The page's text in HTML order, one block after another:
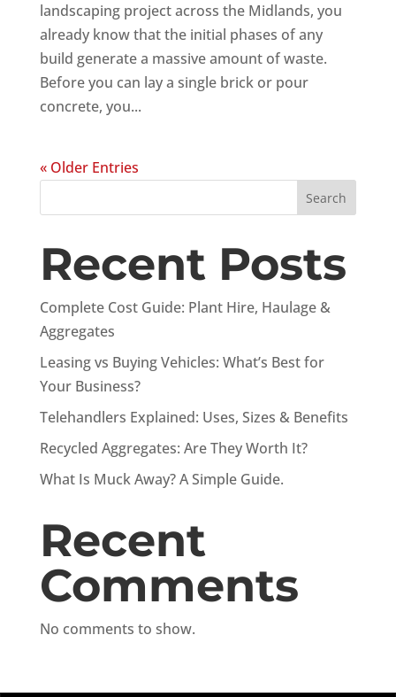
landscaping project across the Midlands, you
already know that the initial phases of any
build generate a massive amount of waste.
Before you can lay a single brick or pour
concrete, you...
« Older Entries
Search
Recent Posts
Complete Cost Guide: Plant Hire, Haulage &
Aggregates
Leasing vs Buying Vehicles: What’s Best for
Your Business?
Telehandlers Explained: Uses, Sizes & Benefits
Recycled Aggregates: Are They Worth It?
What Is Muck Away? A Simple Guide.
Recent
Comments
No comments to show.